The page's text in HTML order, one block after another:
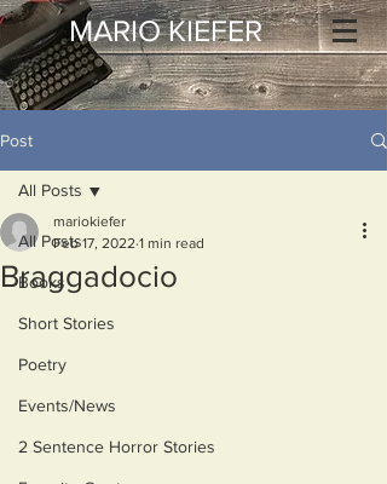
MARIO KIEFER
Post
All Posts
Books
Short Stories
Poetry
Events/News
2 Sentence Horror Stories
All Posts
Braggadocio
mariokiefer
Feb 17, 2022 1 min read